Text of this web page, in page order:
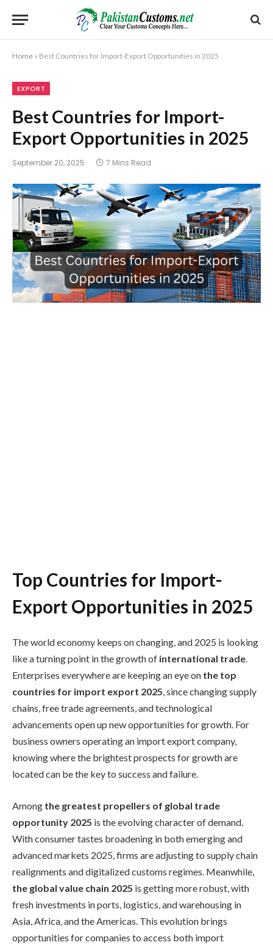
Home » Best Countries for Import-Export Opportunities in 2025
EXPORT
Best Countries for Import-
Export Opportunities in 2025
September 20, 2025 7 Mins Read
Top Countries for Import-
Export Opportunities in 2025
The world economy keeps on changing, and 2025 is looking
like a turning point in the growth of international trade.
Enterprises everywhere are keeping an eye on the top
countries for import export 2025, since changing supply
chains, free trade agreements, and technological
advancements open up new opportunities for growth. For
business owners operating an import export company,
knowing where the brightest prospects for growth are
located can be the key to success and failure.
Among the greatest propellers of global trade
opportunity 2025 is the evolving character of demand.
With consumer tastes broadening in both emerging and
advanced markets 2025, firms are adjusting to supply chain
realignments and digitalized customs regimes. Meanwhile,
the global value chain 2025 is getting more robust, with
fresh investments in ports, logistics, and warehousing in
Asia, Africa, and the Americas. This evolution brings
opportunities for companies to access both import